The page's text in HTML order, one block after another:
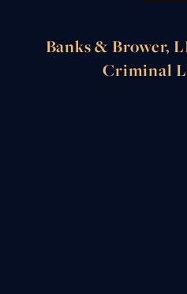
Banks & Brower,
Criminal